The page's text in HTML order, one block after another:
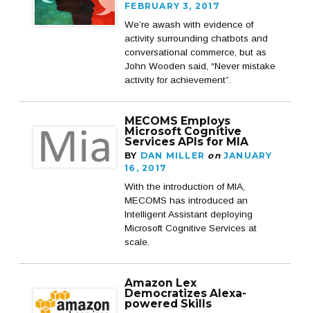
FEBRUARY 3, 2017
We’re awash with evidence of
activity surrounding chatbots and
conversational commerce, but as
John Wooden said, “Never mistake
activity for achievement”.
MECOMS Employs
Microsoft Cognitive
Services APIs for MIA
BY DAN MILLER on JANUARY
16, 2017
With the introduction of MIA,
MECOMS has introduced an
Intelligent Assistant deploying
Microsoft Cognitive Services at
scale.
Amazon Lex
Democratizes Alexa-
powered Skills